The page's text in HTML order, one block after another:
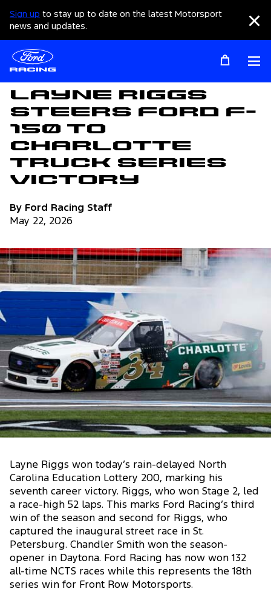
Sign up to stay up to date on the latest Motorsport
news and updates.
Articles
Layne Riggs
Steers Ford F-
150 To
Charlotte
Truck Series
Victory
By Ford Racing Staff
May 22, 2026
Layne Riggs won today’s rain-delayed North
Carolina Education Lottery 200, marking his
seventh career victory. Riggs, who won Stage 2, led
a race-high 52 laps. This marks Ford Racing’s third
win of the season and second for Riggs, who
captured the inaugural street race in St.
Petersburg. Chandler Smith won the season-
opener in Daytona. Ford Racing has now won 132
all-time NCTS races while this represents the 18th
series win for Front Row Motorsports.